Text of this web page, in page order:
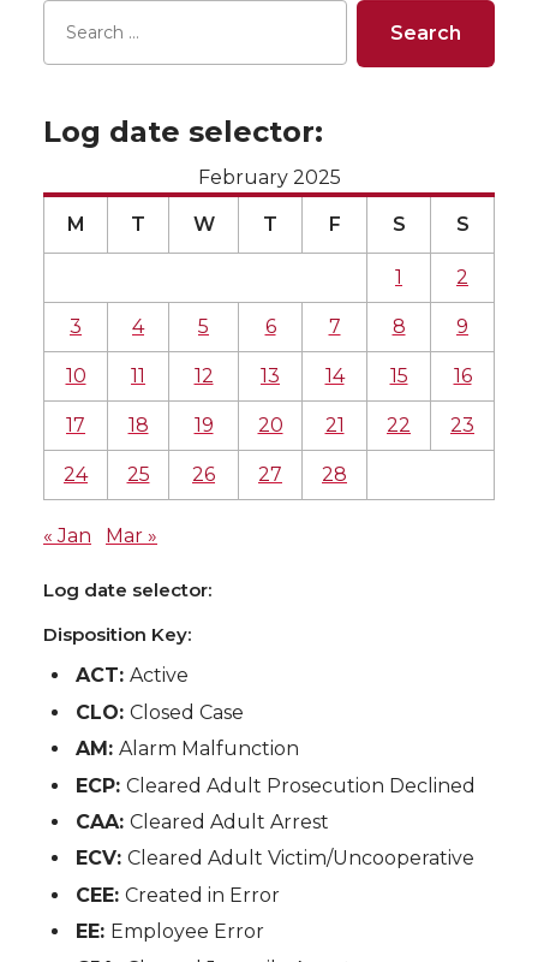
Log date selector:
February 2025
M T W T F S S
1 2
3 4 5 6 7 8 9
10 11 12 13 14 15 16
17 18 19 20 21 22 23
24 25 26 27 28
« Jan Mar »
Log date selector:
Disposition Key:
ACT:Active
CLO:Closed Case
AM:Alarm Malfunction
ECP:Cleared Adult Prosecution Declined
CAA:Cleared Adult Arrest
ECV:Cleared Adult Victim/Uncooperative
CEE:Created in Error
EE: Employee Error